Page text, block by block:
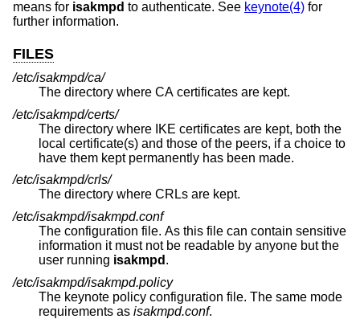
means for isakmpd to authenticate. See keynote(4) for
further information.
FILES
/etc/isakmpd/ca/
The directory where CA certificates are kept.
/etc/isakmpd/certs/
The directory where IKE certificates are kept, both the
local certificate(s) and those of the peers, if a choice to
have them kept permanently has been made.
/etc/isakmpd/crls/
The directory where CRLs are kept.
/etc/isakmpd/isakmpd.conf
The configuration file. As this file can contain sensitive
information it must not be readable by anyone but the
user running isakmpd .
/etc/isakmpd/isakmpd.policy
The keynote policy configuration file. The same mode
requirements as isakmpd.conf.